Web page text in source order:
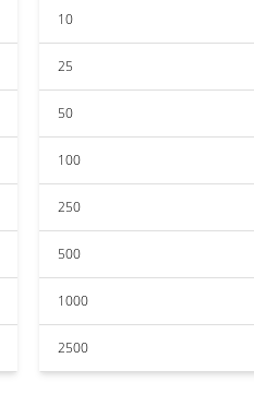
10
25
50
100
250
500
1000
2500